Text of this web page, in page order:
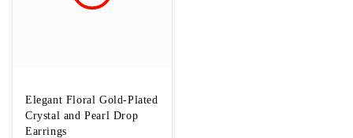
Elegant Floral Gold-Plated
Crystal and Pearl Drop
Earrings